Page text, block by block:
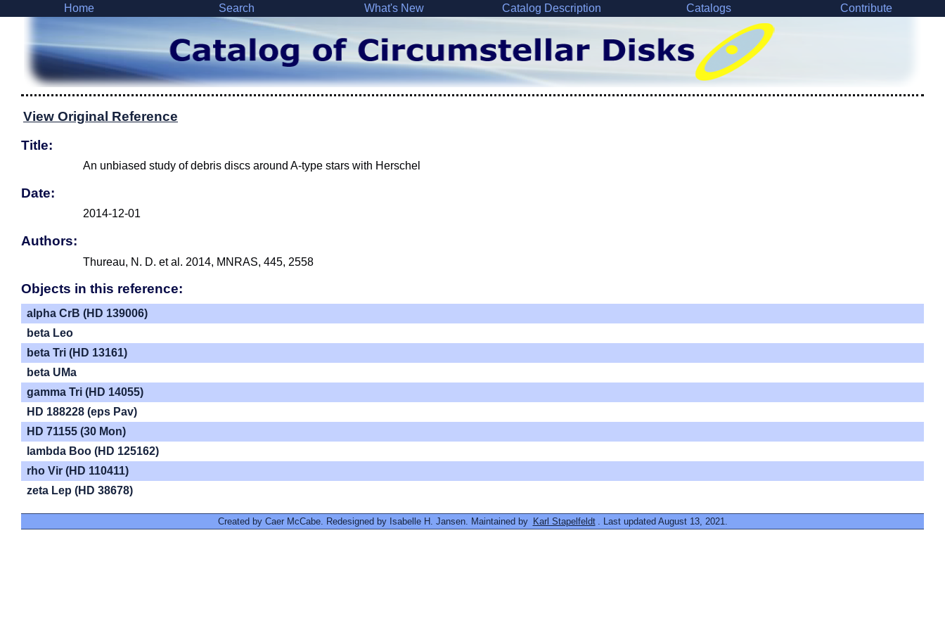
Home Search What's New Catalog Description Catalogs Contribute
View Original Reference
Title:
An unbiased study of debris discs around A-type stars with Herschel
Date:
2014-12-01
Authors:
Thureau, N. D. et al. 2014, MNRAS, 445, 2558
Objects in this reference:
alpha CrB (HD 139006)
beta Leo
beta Tri (HD 13161)
beta UMa
gamma Tri (HD 14055)
HD 188228 (eps Pav)
HD 71155 (30 Mon)
lambda Boo (HD 125162)
rho Vir (HD 110411)
zeta Lep (HD 38678)
Created by Caer McCabe. Redesigned by Isabelle H. Jansen. Maintained by Karl Stapelfeldt . Last updated August 13, 2021.